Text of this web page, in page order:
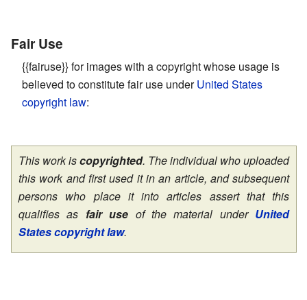
Fair Use
{{fairuse}} for images with a copyright whose usage is
believed to constitute fair use underUnited States
copyright law:
This work iscopyrighted. The individual who uploaded
this work and first used it in an article, and subsequent
persons who place it into articles assert that this
qualifies as fair use of the material under United
States copyright law.